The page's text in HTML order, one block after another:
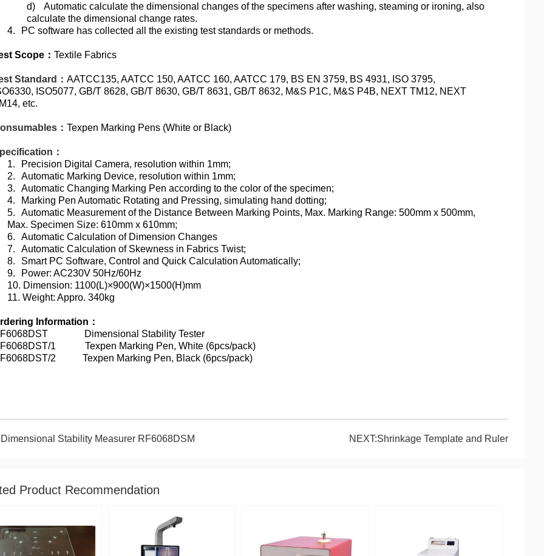
d)
Automatic calculate the dimensional changes of the specimens after washing, steaming or ironing, also
calculate the dimensional change rates.
4.
PC software has collected all the existing test standards or methods.
Scope： Textile Fabrics
Standard ： AATCC135, AATCC 150, AATCC 160, AATCC 179, BS EN 3759, BS 4931, ISO 3795,
ISO5077, GB/T 8628, GB/T 8630, GB/T 8631, GB/T 8632, M&S P1C, M&S P4B, NEXT TM12, NEXT
etc.
： Texpen Marking Pens (White or Black)
：
1.
Precision Digital Camera, resolution within 1mm;
2.
Automatic Marking Device, resolution within 1mm;
3.
Automatic Changing Marking Pen according to the color of the specimen;
4.
Marking Pen Automatic Rotating and Pressing, simulating hand dotting;
5.
Automatic Measurement of the Distance Between Marking Points, Max. Marking Range: 500mm x 500mm,
Max. Specimen Size: 610mm x 610mm;
6.
Automatic Calculation of Dimension Changes
7.
Automatic Calculation of Skewness in Fabrics Twist;
8.
Smart PC Software, Control and Quick Calculation Automatically;
9.
Power: AC230V 50Hz/60Hz
10. Dimension: 1100(L)×900(W)×1500(H)mm
11. Weight: Appro. 340kg
Information ：
Dimensional Stability Tester
1 Texpen Marking Pen, White (6pcs/pack)
2 Texpen Marking Pen, Black (6pcs/pack)
Stability Measurer RF6068DSM NEXT:Shrinkage Template and Ruler
Product Recommendation